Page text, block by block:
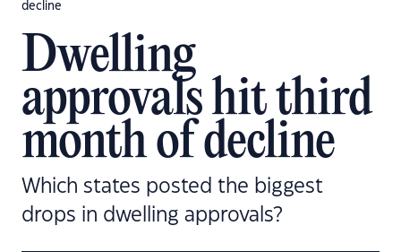
decline
Dwelling
approvals hit third
month of decline
Which states posted the biggest
drops in dwelling approvals?